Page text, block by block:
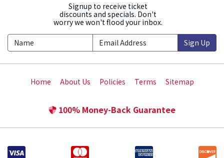
Signup to receive ticket
discounts and specials. Don't
worry we won't flood your inbox.
Sign Up
Home About Us Policies Terms Sitemap
100% Money-Back Guarantee